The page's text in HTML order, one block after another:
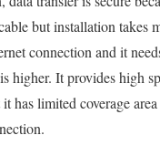
but installation takes
connection and it
higher. It provides high
has limited coverage